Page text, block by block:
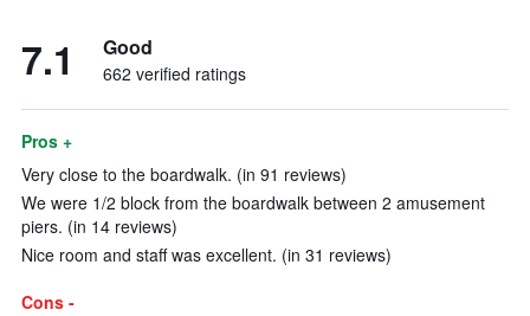
7.1 Good
662 verified ratings
Pros +
Very close to the boardwalk. (in 91 reviews)
We were 1/2 block from the boardwalk between 2 amusement
piers. (in 14 reviews)
Nice room and staff was excellent. (in 31 reviews)
Cons -